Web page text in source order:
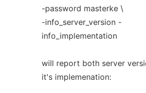
-password masterke \
-info_server_version -
info_implementation
will report both server
it's implemenation: